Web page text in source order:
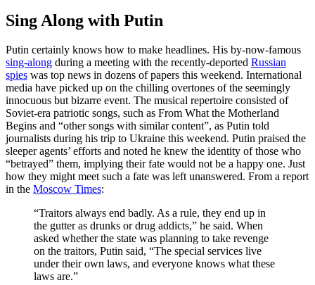
Sing Along with Putin
Putin certainly knows how to make headlines. His by-now-famous
sing-along during a meeting with the recently-deported Russian
spies was top news in dozens of papers this weekend. International
media have picked up on the chilling overtones of the seemingly
innocuous but bizarre event. The musical repertoire consisted of
Soviet-era patriotic songs, such as From What the Motherland
Begins and “other songs with similar content”, as Putin told
journalists during his trip to Ukraine this weekend. Putin praised the
sleeper agents’ efforts and noted he knew the identity of those who
“betrayed” them, implying their fate would not be a happy one. Just
how they might meet such a fate was left unanswered. From a report
in the Moscow Times:
“Traitors always end badly. As a rule, they end up in
the gutter as drunks or drug addicts,” he said. When
asked whether the state was planning to take revenge
on the traitors, Putin said, “The special services live
under their own laws, and everyone knows what these
laws are.”